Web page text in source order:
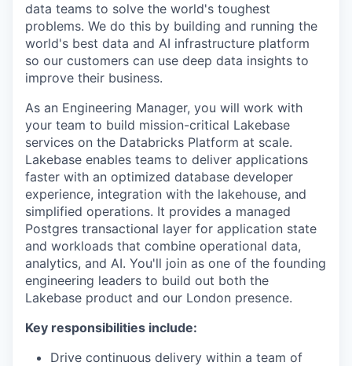
data teams to solve the world's toughest
problems. We do this by building and running the
world's best data and AI infrastructure platform
so our customers can use deep data insights to
improve their business.
As an Engineering Manager, you will work with
your team to build mission-critical Lakebase
services on the Databricks Platform at scale.
Lakebase enables teams to deliver applications
faster with an optimized database developer
experience, integration with the lakehouse, and
simplified operations. It provides a managed
Postgres transactional layer for application state
and workloads that combine operational data,
analytics, and AI. You'll join as one of the founding
engineering leaders to build out both the
Lakebase product and our London presence.
Key responsibilities include:
Drive continuous delivery within a team of